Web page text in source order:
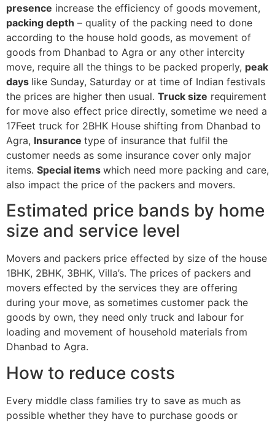
presence increase the efficiency of goods movement,
packing depth – quality of the packing need to done
according to the house hold goods, as movement of
goods from Dhanbad to Agra or any other intercity
move, require all the things to be packed properly, peak
days like Sunday, Saturday or at time of Indian festivals
the prices are higher then usual. Truck size requirement
for move also effect price directly, sometime we need a
17Feet truck for 2BHK House shifting from Dhanbad to
Agra, Insurance type of insurance that fulfil the
customer needs as some insurance cover only major
items. Special items which need more packing and care,
also impact the price of the packers and movers.
Estimated price bands by home
size and service level
Movers and packers price effected by size of the house
1BHK, 2BHK, 3BHK, Villa’s. The prices of packers and
movers effected by the services they are offering
during your move, as sometimes customer pack the
goods by own, they need only truck and labour for
loading and movement of household materials from
Dhanbad to Agra.
How to reduce costs
Every middle class families try to save as much as
possible whether they have to purchase goods or